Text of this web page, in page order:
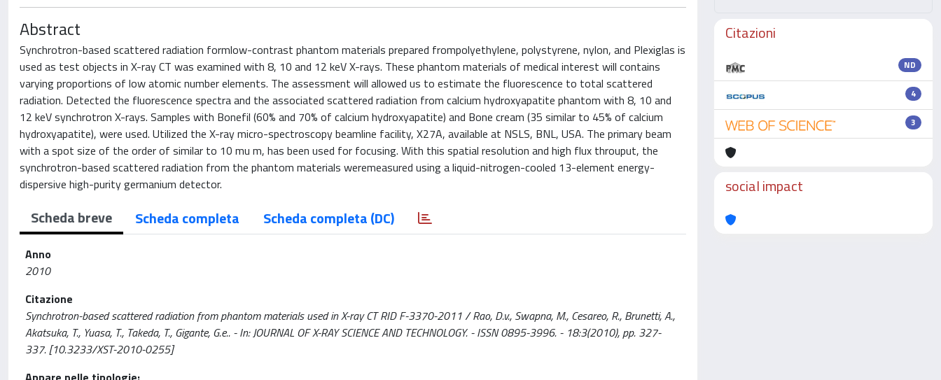
Abstract
Synchrotron-based scattered radiation formlow-contrast phantom materials prepared frompolyethylene, polystyrene, nylon, and Plexiglas is
used as test objects in X-ray CT was examined with 8, 10 and 12 keV X-rays. These phantom materials of medical interest will contains
varying proportions of low atomic number elements. The assessment will allowed us to estimate the fluorescence to total scattered
radiation. Detected the fluorescence spectra and the associated scattered radiation from calcium hydroxyapatite phantom with 8, 10 and
12 keV synchrotron X-rays. Samples with Bonefil (60% and 70% of calcium hydroxyapatite) and Bone cream (35 similar to 45% of calcium
hydroxyapatite), were used. Utilized the X-ray micro-spectroscopy beamline facility, X27A, available at NSLS, BNL, USA. The primary beam
with a spot size of the order of similar to 10 mu m, has been used for focusing. With this spatial resolution and high flux throuput, the
synchrotron-based scattered radiation from the phantom materials weremeasured using a liquid-nitrogen-cooled 13-element energy-
dispersive high-purity germanium detector.
Scheda breve Scheda completa Scheda completa (DC)
Anno
2010
Citazione
Synchrotron-based scattered radiation from phantom materials used in X-ray CT RID F-3370-2011 / Rao, D.v., Swapna, M., Cesareo, R., Brunetti, A.,
Akatsuka, T., Yuasa, T., Takeda, T., Gigante, G.e.. - In: JOURNAL OF X-RAY SCIENCE AND TECHNOLOGY. - ISSN 0895-3996. - 18:3(2010), pp. 327-
337. [10.3233/XST-2010-0255]
Citazioni
ND
4
3
social impact